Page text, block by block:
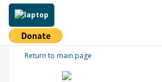
Return to main page